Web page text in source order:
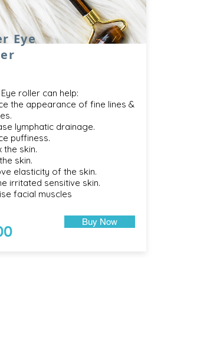
Eye
roller can help:
the appearance of fine lines &
lymphatic drainage.
puffiness.
the skin.
skin.
elasticity of the skin.
irritated sensitive skin.
facial muscles
Buy Now